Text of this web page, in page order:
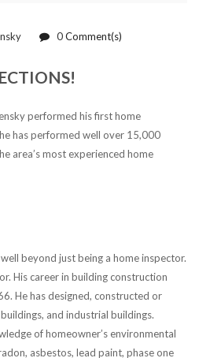
0Comment(s)
performed his first home
has performed well over 15,000
area’s most experienced home
beyond just being a home inspector.
His career in building construction
He has designed, constructed or
and industrial buildings.
of homeowner’s environmental
asbestos, lead paint, phase one